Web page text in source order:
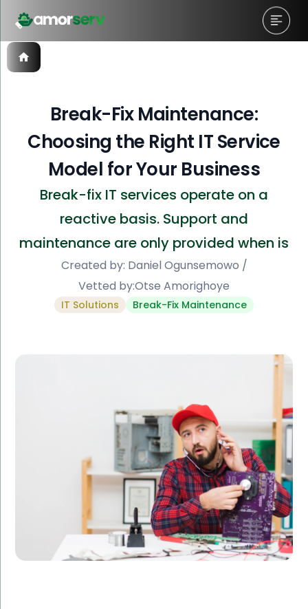
Break-Fix Maintenance:
Choosing the Right IT Service
Model for Your Business
Break-fix IT services operate on a
reactive basis. Support and
maintenance are only provided when is
Created by: Daniel Ogunsemowo /
Vetted by:Otse Amorighoye
IT Solutions Break-Fix Maintenance